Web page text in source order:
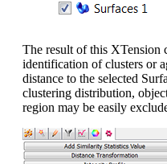
The result of this XTension
identification of clusters or
distance to the selected
clustering distribution,
region may be easily